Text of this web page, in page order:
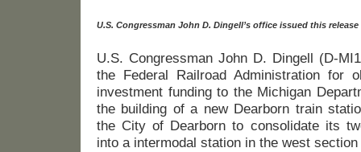
U.S. Congressman John D. Dingell’s office issued this
U.S. Congressman John D. Dingell (D-
the Federal Railroad Administration for
investment funding to the Michigan
the building of a new Dearborn train
the City of Dearborn to consolidate its
into a intermodal station in the west